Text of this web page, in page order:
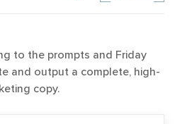
to the prompts and Friday
and output a complete, high-
copy.